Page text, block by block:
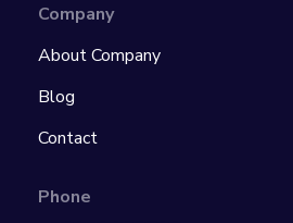
Company
About Company
Blog
Contact
Phone